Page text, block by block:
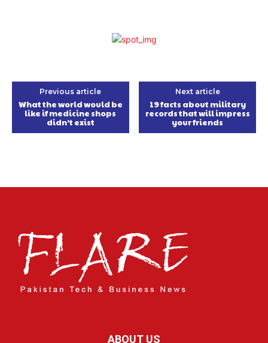
Previous article
What the world would be
like if medicine shops
didn’t exist
Next article
19 facts about military
records that will impress
your friends
ABOUT US